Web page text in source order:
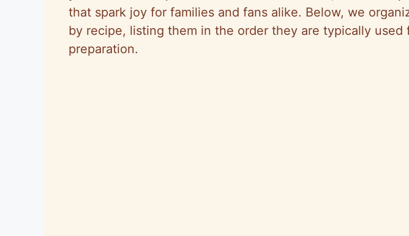
that spark joy for families and fans alike. Below, we
by recipe, listing them in the order they are typically used
preparation.